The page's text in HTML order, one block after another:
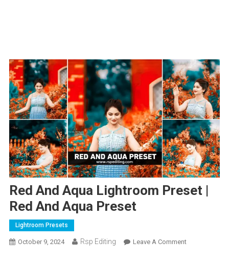
Red And Aqua Lightroom Preset |
Red And Aqua Preset
Lightroom Presets
October 9, 2024 Rsp Editing Leave A CommentOn